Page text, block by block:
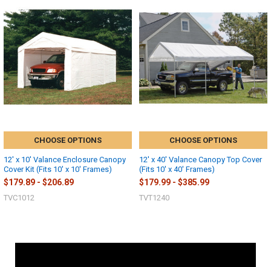
CHOOSE OPTIONS
12' x 10' Valance Enclosure Canopy
Cover Kit (Fits 10' x 10' Frames)
$179.89 - $206.89
TVC1012
CHOOSE OPTIONS
12' x 40' Valance Canopy Top Cover
(Fits 10' x 40' Frames)
$179.99 - $385.99
TVT1240